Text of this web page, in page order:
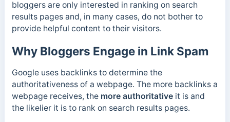
bloggers are only interested in ranking on search
results pages and, in many cases, do not bother to
provide helpful content to their visitors.
Why Bloggers Engage in Link Spam
Google uses backlinks to determine the
authoritativeness of a webpage. The more backlinks a
webpage receives, the more authoritativeit is and
the likelier it is to rank on search results pages.